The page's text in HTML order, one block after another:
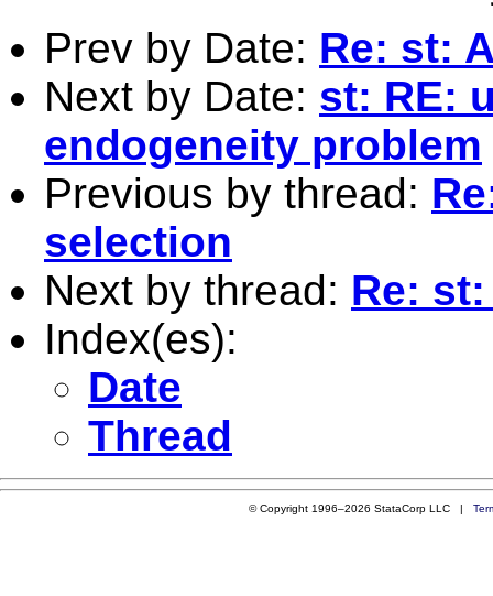
Prev by Date: Re: st:
Next by Date: st: RE:
endogeneity problem
Previous by thread:
selection
Next by thread: Re:
Index(es):
Date
Thread
© Copyright 1996–2026 StataCorp LLC |